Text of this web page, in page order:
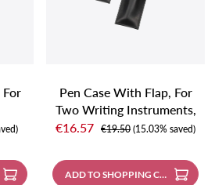
For
Pen Case With Flap, For
Two Writing Instruments,
Black
Sale price:
€16.57 Regular price:
€19.50 (15.03% saved)
ADD TO SHOPPING CART